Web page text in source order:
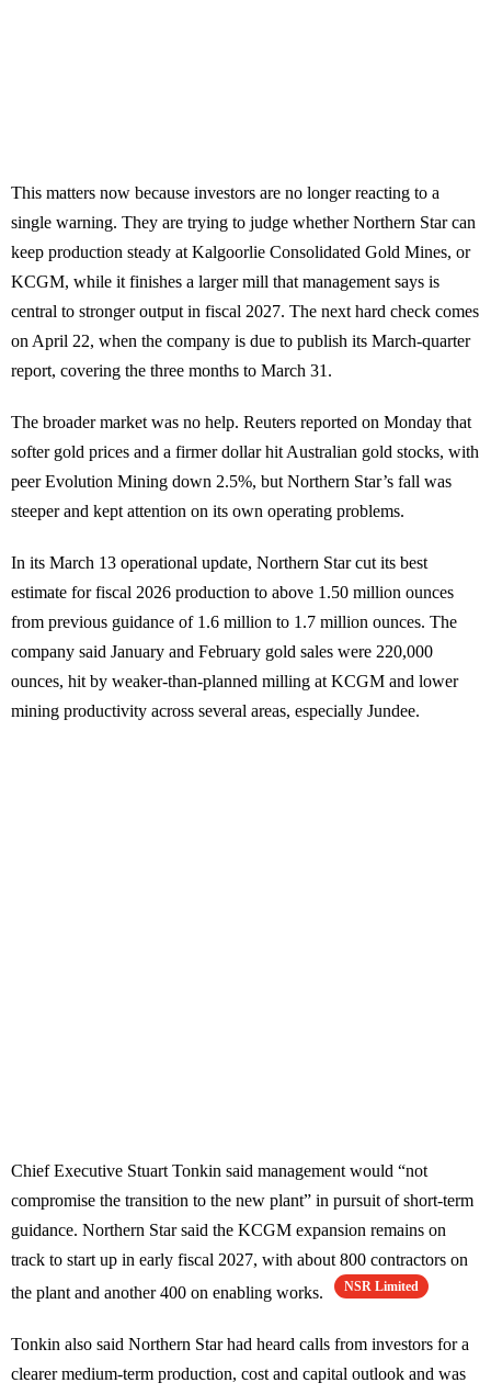
This matters now because investors are no longer reacting to a
single warning. They are trying to judge whether Northern Star can
keep production steady at Kalgoorlie Consolidated Gold Mines, or
KCGM, while it finishes a larger mill that management says is
central to stronger output in fiscal 2027. The next hard check comes
on April 22, when the company is due to publish its March-quarter
report, covering the three months to March 31.
The broader market was no help. Reuters reported on Monday that
softer gold prices and a firmer dollar hit Australian gold stocks, with
peer Evolution Mining down 2.5%, but Northern Star’s fall was
steeper and kept attention on its own operating problems.
In its March 13 operational update, Northern Star cut its best
estimate for fiscal 2026 production to above 1.50 million ounces
from previous guidance of 1.6 million to 1.7 million ounces. The
company said January and February gold sales were 220,000
ounces, hit by weaker-than-planned milling at KCGM and lower
mining productivity across several areas, especially Jundee.
Chief Executive Stuart Tonkin said management would “not
compromise the transition to the new plant” in pursuit of short-term
guidance. Northern Star said the KCGM expansion remains on
track to start up in early fiscal 2027, with about 800 contractors on
the plant and another 400 on enabling works.
NSR Limited
Tonkin also said Northern Star had heard calls from investors for a
clearer medium-term production, cost and capital outlook and was